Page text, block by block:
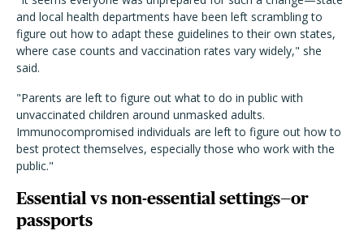
and local health departments have been left scrambling to
figure out how to adapt these guidelines to their own states,
where case counts and vaccination rates vary widely," she
said.
"Parents are left to figure out what to do in public with
unvaccinated children around unmasked adults.
Immunocompromised individuals are left to figure out how to
best protect themselves, especially those who work with the
public."
Essential vs non-essential settings—or
passports